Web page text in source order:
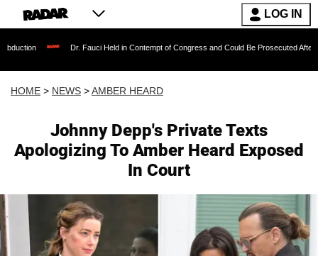
LOG IN
Dr. Fauci Held in Contempt of Congress and Could Be Prosecuted After Invoking the
HOME > NEWS >AMBER HEARD
Johnny Depp's Private Texts
Apologizing To Amber Heard Exposed
In Court